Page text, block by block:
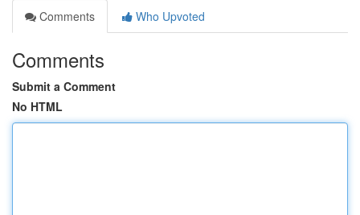
Comments
Who Upvoted
Comments
Submit a Comment
No HTML